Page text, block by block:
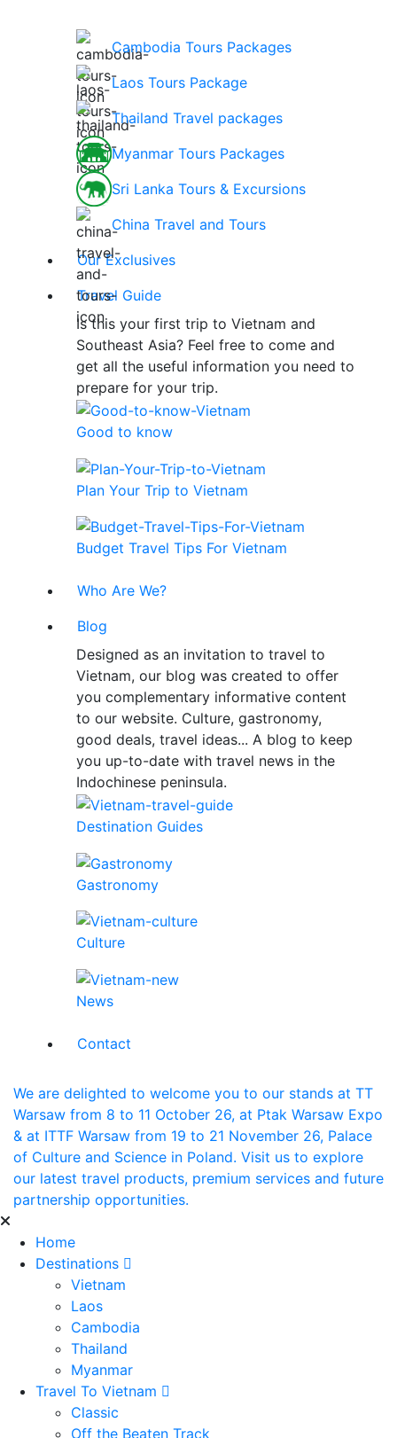
Cambodia Tours Packages
Laos Tours Package
Thailand Travel packages
Myanmar Tours Packages
Sri Lanka Tours & Excursions
China Travel and Tours
Our Exclusives
Travel Guide
Is this your first trip to Vietnam and
Southeast Asia? Feel free to come and
get all the useful information you need to
prepare for your trip.
Good to know
Plan Your Trip to Vietnam
Budget Travel Tips For Vietnam
Who Are We?
Blog
Designed as an invitation to travel to
Vietnam, our blog was created to offer
you complementary informative content
to our website. Culture, gastronomy,
good deals, travel ideas... A blog to keep
you up-to-date with travel news in the
Indochinese peninsula.
Destination Guides
Gastronomy
Culture
News
Contact
We are delighted to welcome you to our stands at TT
Warsaw from 8 to 11 October 26, at Ptak Warsaw Expo
& at ITTF Warsaw from 19 to 21 November 26, Palace
of Culture and Science in Poland. Visit us to explore
our latest travel products, premium services and future
partnership opportunities.
Home
Destinations
Vietnam
Laos
Cambodia
Thailand
Myanmar
Travel To Vietnam
Classic
Off the Beaten Track